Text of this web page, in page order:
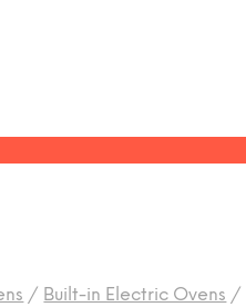
/ Built-in Electric Ovens /